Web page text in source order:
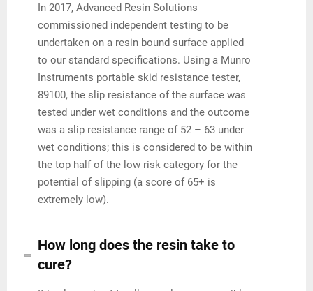
In 2017, Advanced Resin Solutions
commissioned independent testing to be
undertaken on a resin bound surface applied
to our standard specifications. Using a Munro
Instruments portable skid resistance tester,
89100, the slip resistance of the surface was
tested under wet conditions and the outcome
was a slip resistance range of 52 – 63 under
wet conditions; this is considered to be within
the top half of the low risk category for the
potential of slipping (a score of 65+ is
extremely low).
How long does the resin take to
cure?